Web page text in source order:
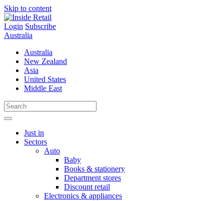
Skip to content
Login Subscribe
Australia
Australia
New Zealand
Asia
United States
Middle East
Just in
Sectors
Auto
Baby
Books & stationery
Department stores
Discount retail
Electronics & appliances